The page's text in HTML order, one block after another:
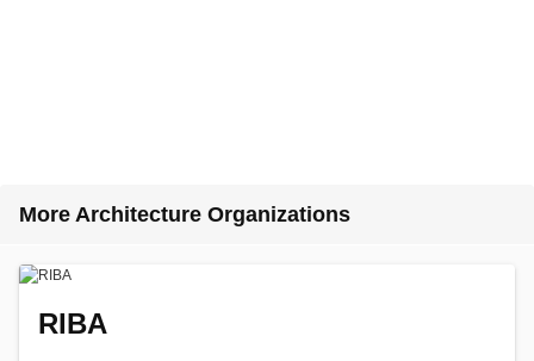
More Architecture Organizations
RIBA